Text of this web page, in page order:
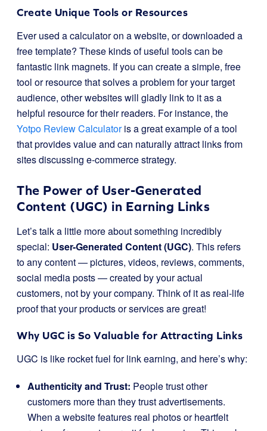
Create Unique Tools or Resources
Ever used a calculator on a website, or downloaded a
free template? These kinds of useful tools can be
fantastic link magnets. If you can create a simple, free
tool or resource that solves a problem for your target
audience, other websites will gladly link to it as a
helpful resource for their readers. For instance, the
Yotpo Review Calculatoris a great example of a tool
that provides value and can naturally attract links from
sites discussing e-commerce strategy.
The Power of User-Generated
Content (UGC) in Earning Links
Let’s talk a little more about something incredibly
special: User-Generated Content (UGC). This refers
to any content — pictures, videos, reviews, comments,
social media posts — created by your actual
customers, not by your company. Think of it as real-life
proof that your products or services are great!
Why UGC is So Valuable for Attracting Links
UGC is like rocket fuel for link earning, and here’s why:
Authenticity and Trust: People trust other
customers more than they trust advertisements.
When a website features real photos or heartfelt